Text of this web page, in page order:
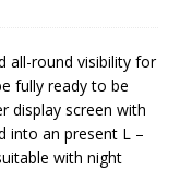
all-round visibility for
fully ready to be
display screen with
into an present L –
with night